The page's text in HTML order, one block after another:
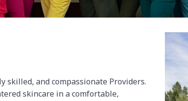
skilled, and compassionate Providers.
skincare in a comfortable,